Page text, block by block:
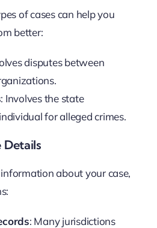
of cases can help you
better:
disputes between
: Involves the state
for alleged crimes.
Details
about your case,
: Many jurisdictions